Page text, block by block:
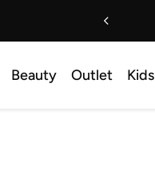
Beauty Outlet Kids